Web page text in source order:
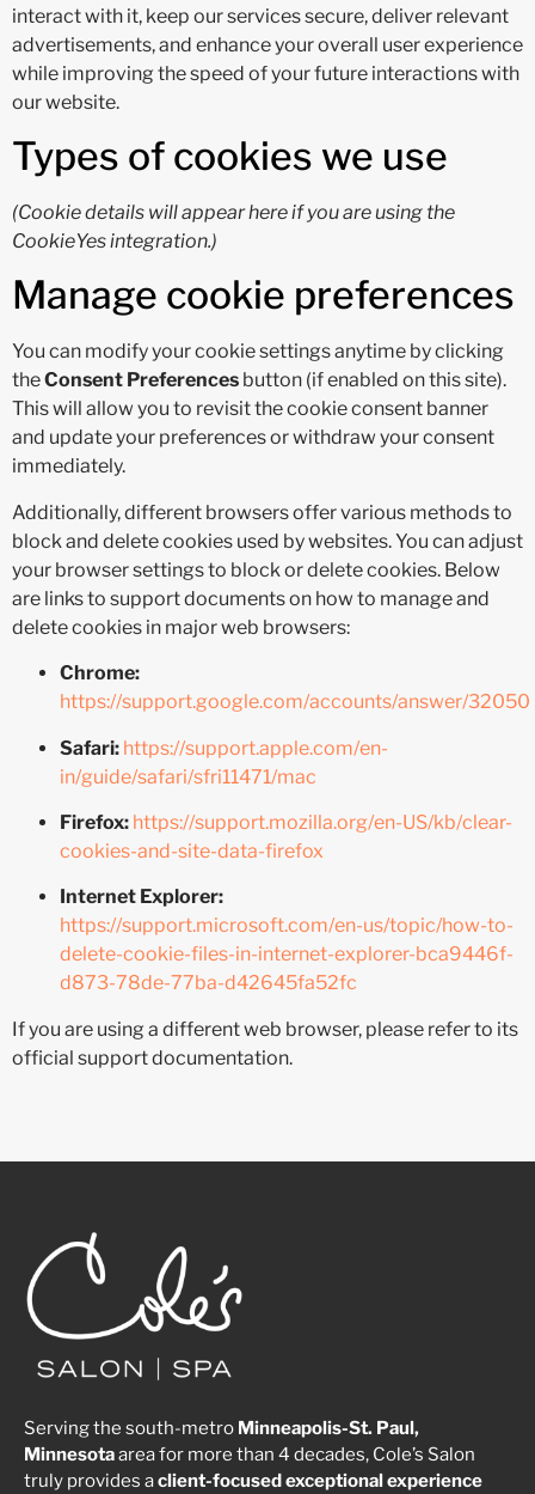
interact with it, keep our services secure, deliver relevant
advertisements, and enhance your overall user experience
while improving the speed of your future interactions with
our website.
Types of cookies we use
(Cookie details will appear here if you are using the
CookieYes integration.)
Manage cookie preferences
You can modify your cookie settings anytime by clicking
theConsent Preferences button (if enabled on this site).
This will allow you to revisit the cookie consent banner
and update your preferences or withdraw your consent
immediately.
Additionally, different browsers offer various methods to
block and delete cookies used by websites. You can adjust
your browser settings to block or delete cookies. Below
are links to support documents on how to manage and
delete cookies in major web browsers:
Chrome:
https://support.google.com/accounts/answer/32050
Safari: https://support.apple.com/en-
in/guide/safari/sfri11471/mac
Firefox: https://support.mozilla.org/en-US/kb/clear-
cookies-and-site-data-firefox
Internet Explorer:
https://support.microsoft.com/en-us/topic/how-to-
delete-cookie-files-in-internet-explorer-bca9446f-
d873-78de-77ba-d42645fa52fc
If you are using a different web browser, please refer to its
official support documentation.
Serving the south-metro Minneapolis-St. Paul,
Minnesotaarea for more than 4 decades, Cole’s Salon
truly provides aclient-focusedexceptionalexperience